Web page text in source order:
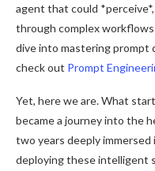
agent that could
through complex
dive into mastering prompt
check out Prompt
Yet, here we are. What
became a journey into the
two years deeply
deploying these intelligent